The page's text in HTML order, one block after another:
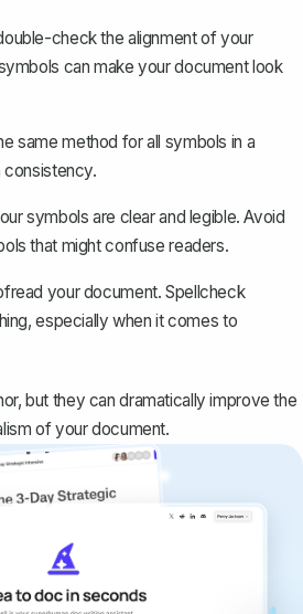
check the alignment of your
can make your document look
same method for all symbols in a
consistency.
symbols are clear and legible. Avoid
that might confuse readers.
your document. Spellcheck
especially when it comes to
but they can dramatically improve the
of your document.
quality
polished, and
AI writing.